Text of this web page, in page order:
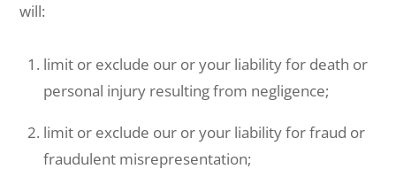
will:
limit or exclude our or your liability for death or
personal injury resulting from negligence;
limit or exclude our or your liability for fraud or
fraudulent misrepresentation;